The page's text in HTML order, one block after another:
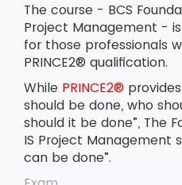
The course - BCS
Project Management -
for those professionals
PRINCE2® qualification.
While PRINCE2®
should be done, who
should it be done”, The
IS Project Management
can be done”.